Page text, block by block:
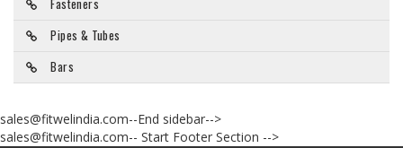
Fasteners
Pipes & Tubes
Bars
sales@fitwelindia.com--End sidebar-->
sales@fitwelindia.com-- Start Footer Section -->